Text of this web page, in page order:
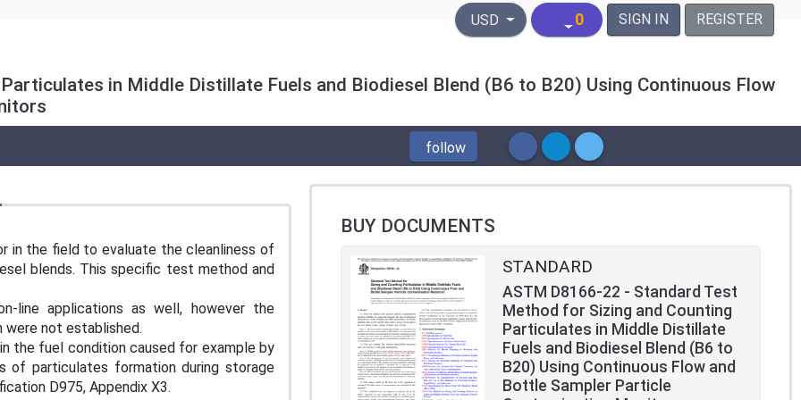
United States Dollar
USD 0 SIGN IN REGISTER
in Middle Distillate Fuels and Biodiesel Blend (B6 to B20) Using Continuous Flow
follow
in the field to evaluate the cleanliness of
blends. This specific test method and
line applications as well, however the
were not established.
the fuel condition caused for example by
of particulates formation during storage
D975, Appendix X3.
BUY DOCUMENTS
STANDARD
ASTM D8166-22 - Standard Test
Method for Sizing and Counting
Particulates in Middle Distillate
Fuels and Biodiesel Blend (B6 to
B20) Using Continuous Flow and
Bottle Sampler Particle